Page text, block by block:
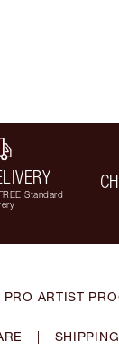
Standard
PRO ARTIST
| SHIPPING